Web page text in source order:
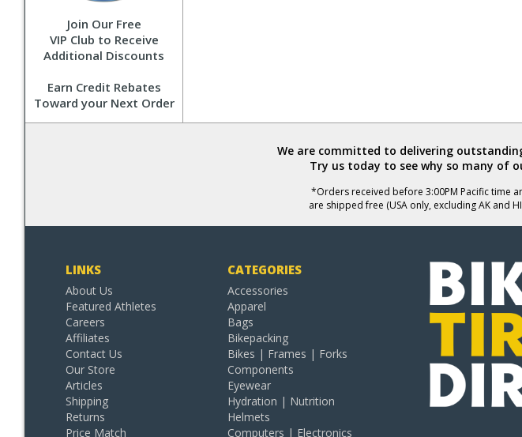
Join Our Free
VIP Club to Receive
Additional Discounts
Earn Credit Rebates
Toward your Next Order
We are committed to delivering
Try us today to see why so many of
*Orders received before 3:00PM Pacific time
are shipped free (USA only, excluding AK and
LINKS
About Us
Featured Athletes
Careers
Affiliates
Contact Us
Our Store
Articles
Shipping
Returns
Price Match
CATEGORIES
Accessories
Apparel
Bags
Bikepacking
Bikes | Frames | Forks
Components
Eyewear
Hydration | Nutrition
Helmets
Computers | Electronics